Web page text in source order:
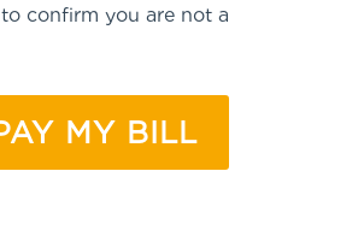
confirm you are not a